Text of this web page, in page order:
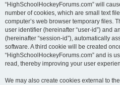
“HighSchoolHockeyForums.com” will
number of cookies, which are small text
computer’s web browser temporary files.
user identifier (hereinafter “user-id”) and
(hereinafter “session-id”), automatically
software. A third cookie will be created
“HighSchoolHockeyForums.com” and is
read, thereby improving your user
We may also create cookies external to